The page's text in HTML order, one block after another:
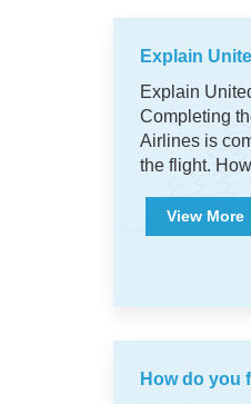
Explain
Explain
Completing
Airlines is
the flight.
View More
How do you